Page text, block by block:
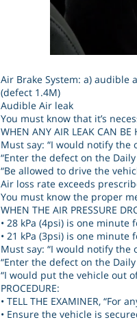
Air Brake System: a) audible
(defect 1.4M)
Audible Air leak
You must know that it’s
WHEN ANY AIR LEAK CAN BE
Must say: “I would notify the
“Enter the defect on the
“Be allowed to drive the
Air loss rate exceeds
You must know the proper
WHEN THE AIR PRESSURE
• 28 kPa (4psi) is one minute
• 21 kPa (3psi) is one minute
Must say: “I would notify the
“Enter the defect on the
“I would put the vehicle out
PROCEDURE:
• TELL THE EXAMINER,
• Ensure the vehicle is